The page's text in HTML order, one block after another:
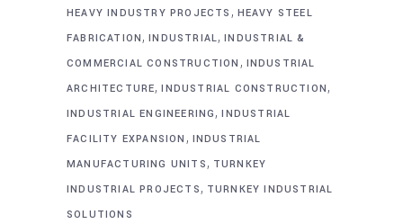
HEAVY INDUSTRY PROJECTS , HEAVY STEEL
FABRICATION,INDUSTRIAL,INDUSTRIAL &
COMMERCIAL CONSTRUCTION , INDUSTRIAL
ARCHITECTURE,INDUSTRIAL CONSTRUCTION,
INDUSTRIAL ENGINEERING,INDUSTRIAL
FACILITY EXPANSION , INDUSTRIAL
MANUFACTURING UNITS, TURNKEY
INDUSTRIAL PROJECTS, TURNKEY INDUSTRIAL
SOLUTIONS